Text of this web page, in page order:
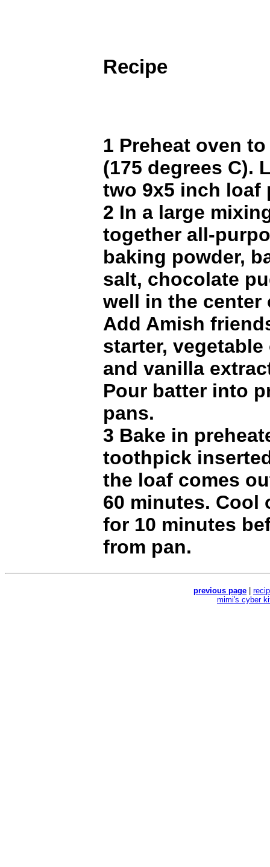
Recipe
1 Preheat oven
(175 degrees C).
two 9x5 inch loaf
2 In a large
together all-
baking powder,
salt, chocolate
well in the center
Add Amish
starter,
and vanilla
Pour batter into
pans.
3 Bake in
toothpick
the loaf comes
60 minutes. Cool
for 10 minutes
from pan.
previous page
mimi's cyber